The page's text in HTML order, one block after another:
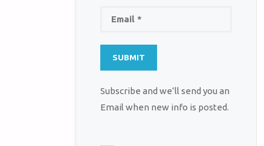
Subscribe and we’ll send you an
Email when new info is posted.